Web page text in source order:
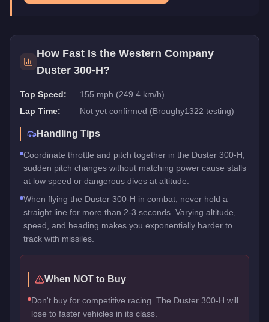
How Fast Is the Western Company
Duster 300-H?
Top Speed:
155 mph (249.4 km/h)
Lap Time:
Not yet confirmed (Broughy1322 testing)
Handling Tips
Coordinate throttle and pitch together in the Duster 300-H,
sudden pitch changes without matching power cause stalls
at low speed or dangerous dives at altitude.
When flying the Duster 300-H in combat, never hold a
straight line for more than 2-3 seconds. Varying altitude,
speed, and heading makes you exponentially harder to
track with missiles.
When NOT to Buy
Don't buy for competitive racing. The Duster 300-H will
lose to faster vehicles in its class.